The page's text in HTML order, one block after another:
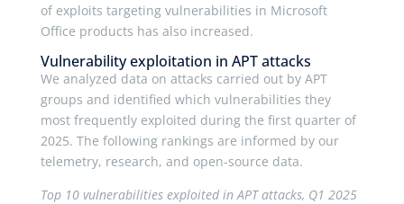
of exploits targeting vulnerabilities in Microsoft
Office products has also increased.
Vulnerability exploitation in APT attacks
We analyzed data on attacks carried out by APT
groups and identified which vulnerabilities they
most frequently exploited during the first quarter of
2025. The following rankings are informed by our
telemetry, research, and open-source data.
Top 10 vulnerabilities exploited in APT attacks, Q1 2025